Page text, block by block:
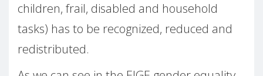
children, frail, disabled and household
tasks) has to be recognized, reduced and
redistributed.